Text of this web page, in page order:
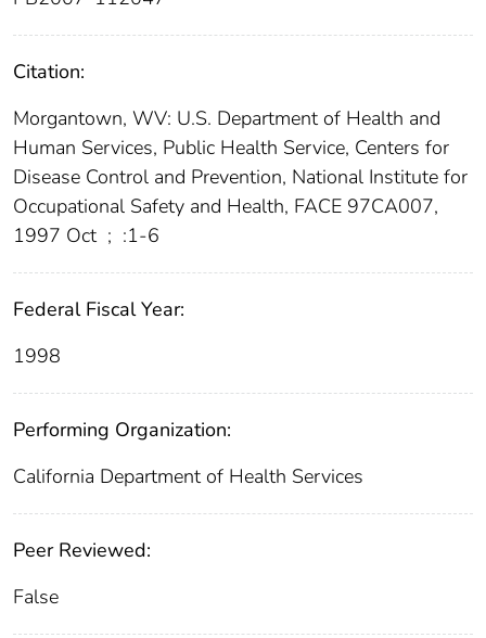
Citation:
Morgantown, WV: U.S. Department of Health and
Human Services, Public Health Service, Centers for
Disease Control and Prevention, National Institute for
Occupational Safety and Health, FACE 97CA007,
1997 Oct ; :1-6
Federal Fiscal Year:
1998
Performing Organization:
California Department of Health Services
Peer Reviewed:
False